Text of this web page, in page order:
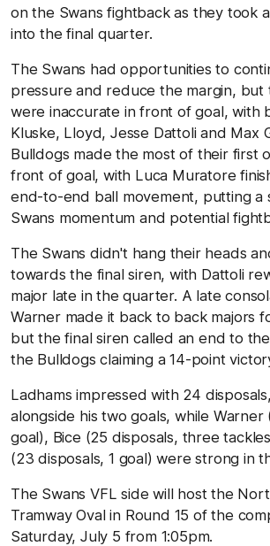
on the Swans fightback as they took
into the final quarter.
The Swans had opportunities to
pressure and reduce the margin, but
were inaccurate in front of goal, with
Kluske, Lloyd, Jesse Dattoli and Max
Bulldogs made the most of their first
front of goal, with Luca Muratore
end-to-end ball movement, putting a
Swans momentum and potential
The Swans didn't hang their heads
towards the final siren, with Dattoli
major late in the quarter. A late
Warner made it back to back majors
but the final siren called an end to
the Bulldogs claiming a 14-point
Ladhams impressed with 24
alongside his two goals, while Warner
goal), Bice (25 disposals, three
(23 disposals, 1 goal) were strong in
The Swans VFL side will host the
Tramway Oval in Round 15 of the
Saturday, July 5 from 1:05pm.